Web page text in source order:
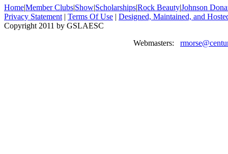
Home|Member Clubs|Show|Scholarships|Rock Beauty|Johnson
Privacy Statement | Terms Of Use | Designed, Maintained, and
Copyright 2011 by GSLAESC
Webmasters: